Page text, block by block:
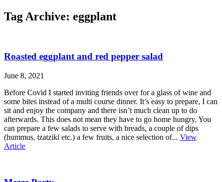
Tag Archive: eggplant
Roasted eggplant and red pepper salad
June 8, 2021
Before Covid I started inviting friends over for a glass of wine and
some bites instead of a multi course dinner. It’s easy to prepare, I can
sit and enjoy the company and there isn’t much clean up to do
afterwards. This does not mean they have to go home hungry. You
can prepare a few salads to serve with breads, a couple of dips
(hummus, tzatziki etc.) a few fruits, a nice selection of... View
Article